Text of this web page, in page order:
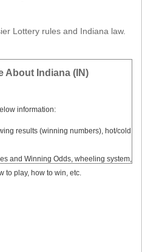
Lottery rules and Indiana law.
About Indiana (IN)
information:
results (winning numbers), hot/cold
and Winning Odds, wheeling system,
to play, how to win, etc.